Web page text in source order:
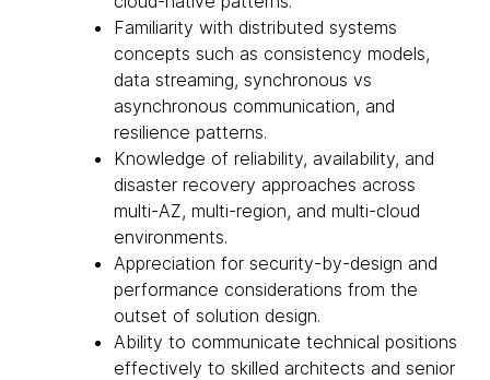
Familiarity with distributed systems
concepts such as consistency models,
data streaming, synchronous vs
asynchronous communication, and
resilience patterns.
Knowledge of reliability, availability, and
disaster recovery approaches across
multi-AZ, multi-region, and multi-cloud
environments.
Appreciation for security-by-design and
performance considerations from the
outset of solution design.
Ability to communicate technical positions
effectively to skilled architects and senior